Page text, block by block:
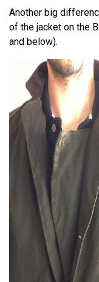
Another big
of the jacket on the
and below).